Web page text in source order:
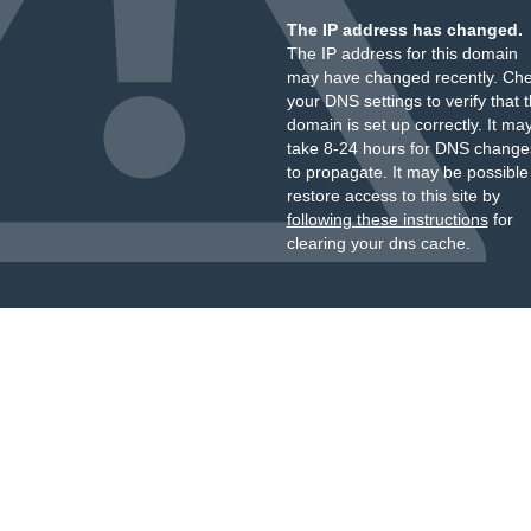
The IP address has changed.
The IP address for this domain
may have changed recently.
your DNS settings to verify that
domain is set up correctly. It
take 8-24 hours for DNS
to propagate. It may be
restore access to this site by
following these instructionsfor
clearing your dns cache.